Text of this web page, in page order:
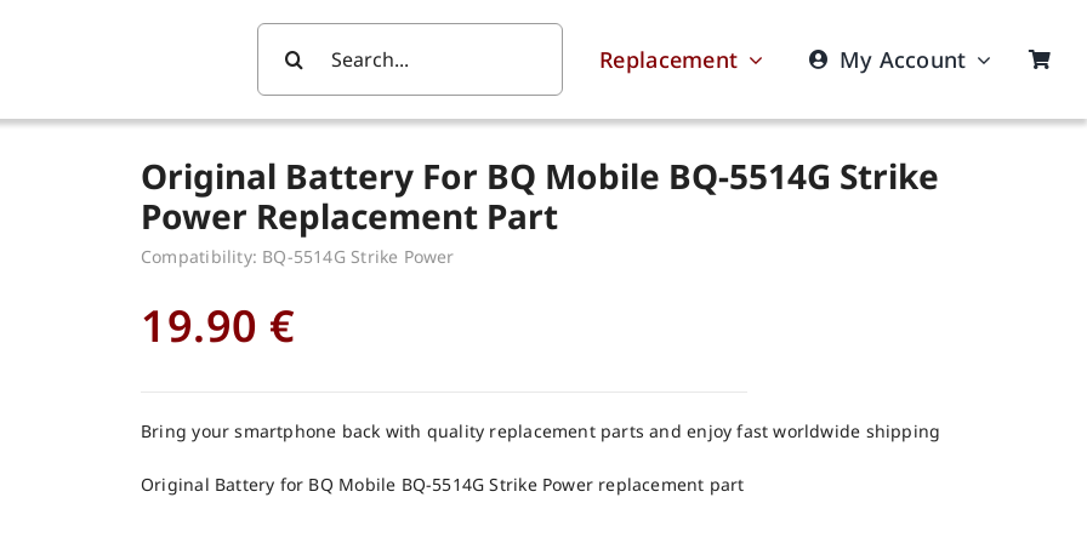
For:
Replacement My Account
Original Battery For BQ Mobile BQ-5514G Strike
Power Replacement Part
Compatibility: BQ-5514G Strike Power
19.90 €
Bring your smartphone back with quality replacement parts and enjoy fast worldwide shipping
Original Battery for BQ Mobile BQ-5514G Strike Power replacement part